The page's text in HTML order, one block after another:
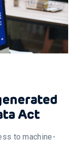
Act
to machine-